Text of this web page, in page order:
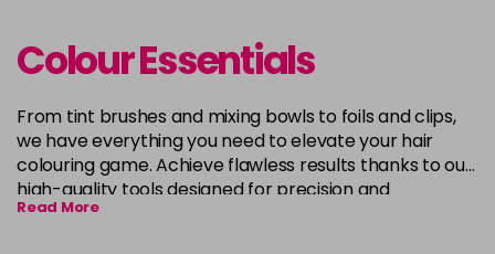
Colour Essentials
From tint brushes and mixing bowls to foils and clips,
we have everything you need to elevate your hair
colouring game. Achieve flawless results thanks to our
high-quality tools designed for precision and
convenience, our range caters to all skill levels and
Read More